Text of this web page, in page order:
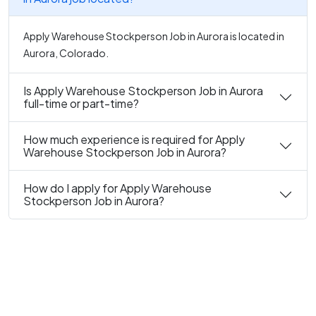
Apply Warehouse Stockperson Job in Aurora is located in
Aurora, Colorado.
Is Apply Warehouse Stockperson Job in Aurora
full-time or part-time?
How much experience is required for Apply
Warehouse Stockperson Job in Aurora?
How do I apply for Apply Warehouse
Stockperson Job in Aurora?